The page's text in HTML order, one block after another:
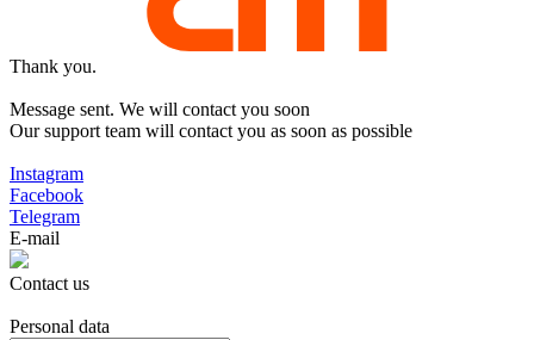
Thank you.
Message sent. We will contact you soon
Our support team will contact you as soon as possible
Instagram
Facebook
Telegram
E-mail
Contact us
Personal data